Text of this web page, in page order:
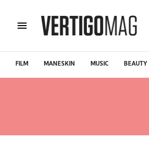
FILM MANESKIN MUSIC BEAUTY